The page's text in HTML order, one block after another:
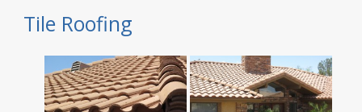
Tile Roofing